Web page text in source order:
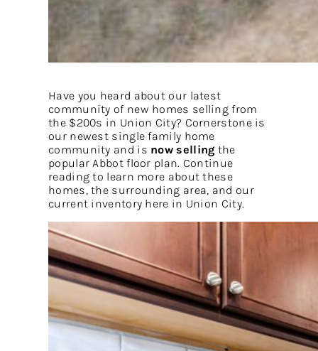
Have you heard about our latest
community of new homes selling from
the $200s in Union City? Cornerstone is
our newest single family home
community and is now selling the
popular Abbot floor plan. Continue
reading to learn more about these
homes, the surrounding area, and our
current inventory here in Union City.